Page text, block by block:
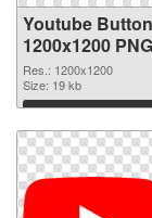
Youtube Button
1200x1200 PNG
picture
Res.: 1200x1200
Size: 19 kb
Download